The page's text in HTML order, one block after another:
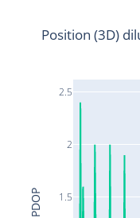
1.5
2
2.5
Position (3D)
PDOP